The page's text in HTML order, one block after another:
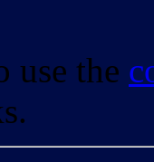
use the